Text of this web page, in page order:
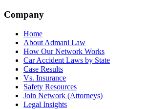
Company
Home
About Admani Law
How Our Network Works
Car Accident Laws by State
Case Results
Vs. Insurance
Safety Resources
Join Network (Attorneys)
Legal Insights